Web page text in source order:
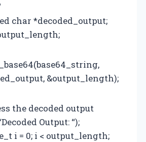
char *decoded_output;
&output_length);
the decoded output
Output: “);
i = 0; i < output_length;